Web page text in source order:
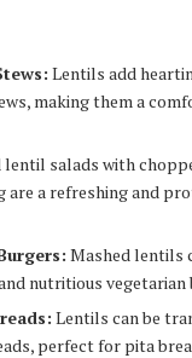
Lentils add
making them a
lentil salads with
are a refreshing and
Mashed lentils
nutritious vegetarian
Lentils can be
perfect for pita